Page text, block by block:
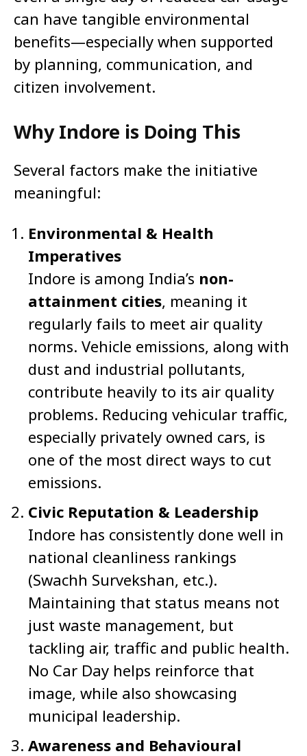
can have tangible environmental
benefits—especially when supported
by planning, communication, and
citizen involvement.
Why Indore is Doing This
Several factors make the initiative
meaningful:
Environmental & Health
Imperatives
Indore is among India’s non-
attainment cities, meaning it
regularly fails to meet air quality
norms. Vehicle emissions, along with
dust and industrial pollutants,
contribute heavily to its air quality
problems. Reducing vehicular traffic,
especially privately owned cars, is
one of the most direct ways to cut
emissions.
Civic Reputation & Leadership
Indore has consistently done well in
national cleanliness rankings
(Swachh Survekshan, etc.).
Maintaining that status means not
just waste management, but
tackling air, traffic and public health.
No Car Day helps reinforce that
image, while also showcasing
municipal leadership.
Awareness and Behavioural